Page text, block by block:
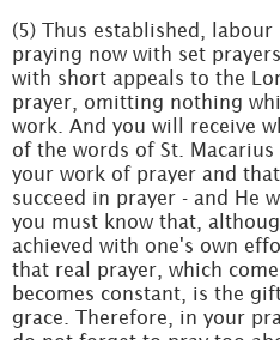
(5) Thus established,
praying now with set
with short appeals to the
prayer, omitting nothing
work. And you will receive
of the words of St.
your work of prayer and
succeed in prayer - and He
you must know that,
achieved with one's own
that real prayer, which
becomes constant, is the
grace. Therefore, in your